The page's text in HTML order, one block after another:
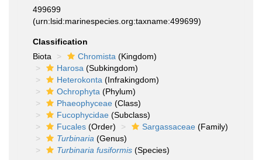
499699
(urn:lsid:marinespecies.org:taxname:499699)
Classification
Biota
Chromista (Kingdom)
Harosa (Subkingdom)
Heterokonta (Infrakingdom)
Ochrophyta (Phylum)
Phaeophyceae (Class)
Fucophycidae (Subclass)
Fucales (Order) Sargassaceae (Family)
Turbinaria (Genus)
Turbinaria fusiformis (Species)